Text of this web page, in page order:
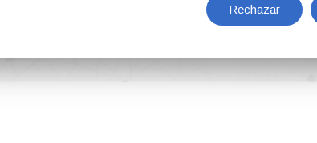
Rechazar